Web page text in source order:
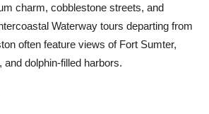
charm, cobblestone streets, and
Waterway tours departing from
often feature views of Fort Sumter,
dolphin-filled harbors.